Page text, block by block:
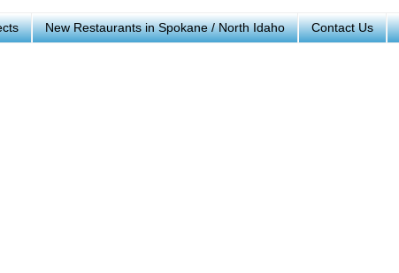
New Restaurants in Spokane / North Idaho Contact Us